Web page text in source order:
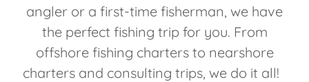
angler or a first-time fisherman, we have
the perfect fishing trip for you. From
offshore fishing charters to nearshore
charters and consulting trips, we do it all!